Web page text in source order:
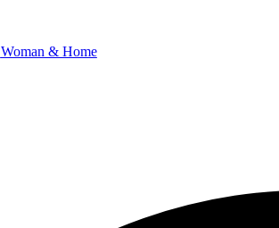
Woman & Home